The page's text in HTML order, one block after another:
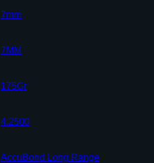
7mm
7MM
175Gr
4.2500
AccuBond Long Range